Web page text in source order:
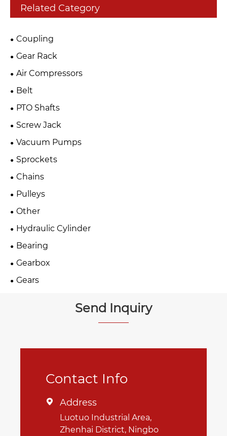
Related Category
Coupling
Gear Rack
Air Compressors
Belt
PTO Shafts
Screw Jack
Vacuum Pumps
Sprockets
Chains
Pulleys
Other
Hydraulic Cylinder
Bearing
Gearbox
Gears
Send Inquiry
Contact Info
 Address
Luotuo Industrial Area,
Zhenhai District, Ningbo